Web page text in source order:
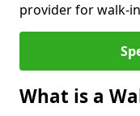
provider for walk-
What is a